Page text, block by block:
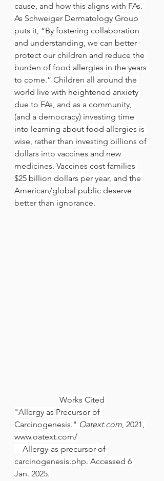
cause, and how this aligns with FAs.
As Schweiger Dermatology Group
puts it, “By fostering collaboration
and understanding, we can better
protect our children and reduce the
burden of food allergies in the years
to come.” Children all around the
world live with heightened anxiety
due to FAs, and as a community,
(and a democracy) investing time
into learning about food allergies is
wise, rather than investing billions of
dollars into vaccines and new
medicines. Vaccines cost families
$25 billion dollars per year, and the
American/global public deserve
better than ignorance.
Works Cited
"Allergy as Precursor of
Carcinogenesis." Oatext.com, 2021,
www.oatext.com/
Allergy-as-precursor-of-
carcinogenesis.php. Accessed 6
Jan. 2025.